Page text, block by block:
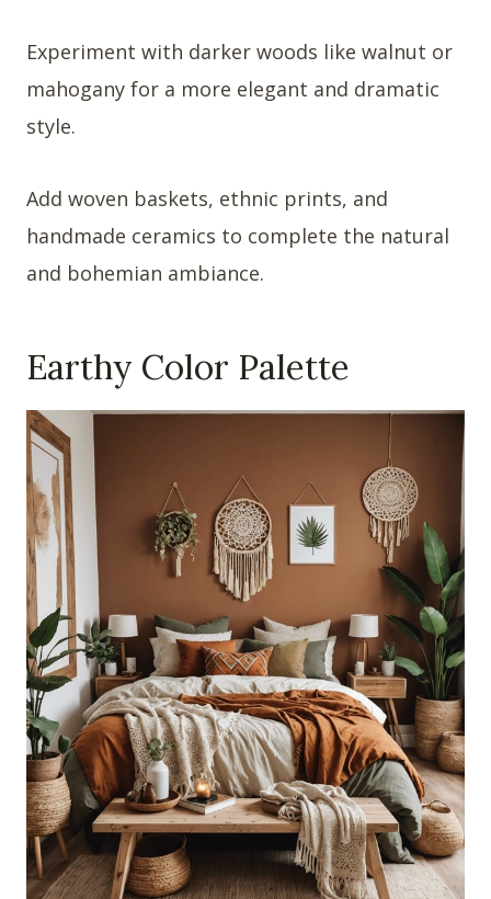
Experiment with darker woods like walnut or
mahogany for a more elegant and dramatic
style.
Add woven baskets, ethnic prints, and
handmade ceramics to complete the natural
and bohemian ambiance.
Earthy Color Palette